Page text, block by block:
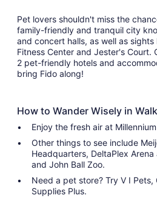
Pet lovers shouldn't miss the
family-friendly and tranquil city
and concert halls, as well as sights
Fitness Center and Jester's Court.
2 pet-friendly hotels and
bring Fido along!
How to Wander Wisely in
Enjoy the fresh air at
Other things to see include
Headquarters, DeltaPlex
and John Ball Zoo.
Need a pet store? Try V I Pets,
Supplies Plus.